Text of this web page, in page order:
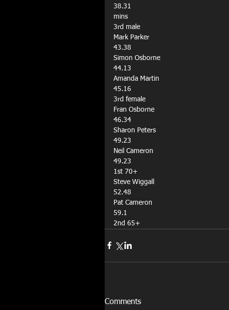
38.31
mins
3rd male
Mark Parker
43.38
Simon Osborne
44.13
Amanda Martin
45.16
3rd female
Fran Osborne
46.34
Sharon Peters
49.23
Neil Cameron
49.23
1st 70+
Steve Wiggall
52.48
Pat Cameron
59.1
2nd 65+
Comments